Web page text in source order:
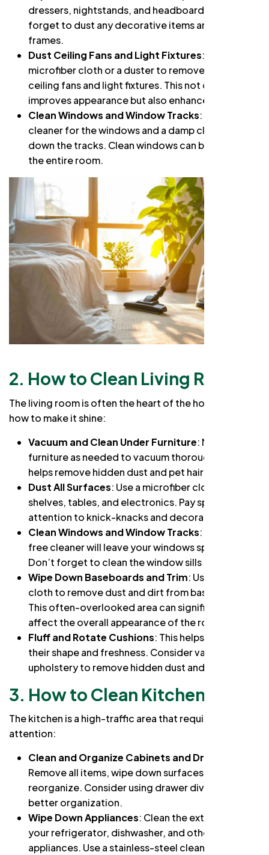
dressers, nightstands, and headboards. Don’t
forget to dust any decorative items and picture
frames.
Dust Ceiling Fans and Light Fixtures: Use a
microfiber cloth or a duster to remove dust from
ceiling fans and light fixtures. This not only
improves appearance but also enhances airflow.
Clean Windows and Window Tracks: Use a glass
cleaner for the windows and a damp cloth to wipe
down the tracks. Clean windows can brighten up
the entire room.
2. How to Clean Living Room
The living room is often the heart of the home. Here’s
how to make it shine:
Vacuum and Clean Under Furniture: Move
furniture as needed to vacuum thoroughly. This
helps remove hidden dust and pet hair.
Dust All Surfaces: Use a microfiber cloth to dust
shelves, tables, and electronics. Pay special
attention to knick-knacks and decorative items.
Clean Windows and Window Tracks: A streak-
free cleaner will leave your windows sparkling.
Don’t forget to clean the window sills and frames.
Wipe Down Baseboards and Trim: Use a damp
cloth to remove dust and dirt from baseboards.
This often-overlooked area can significantly
affect the overall appearance of the room.
Fluff and Rotate Cushions: This helps maintain
their shape and freshness. Consider vacuuming
upholstery to remove hidden dust and allergens.
3. How to Clean Kitchen
The kitchen is a high-traffic area that requires special
attention:
Clean and Organize Cabinets and Drawers
Remove all items, wipe down surfaces, and
reorganize. Consider using drawer dividers for
better organization.
Wipe Down Appliances: Clean the exterior of
your refrigerator, dishwasher, and other
appliances. Use a stainless-steel cleaner for